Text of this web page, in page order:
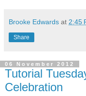
Brooke Edwards at 2:45
Share
06 November 2012
Tutorial
Celebration